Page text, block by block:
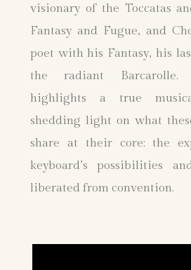
visionary of the Toccatas
Fantasy and Fugue, and
poet with his Fantasy, his
the radiant Barcarolle.
highlights a true
shedding light on what
share at their core: the
keyboard’s possibilities
liberated from convention.